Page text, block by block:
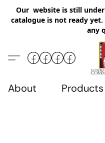
Our website is still
catalogue is not ready
any
About Products